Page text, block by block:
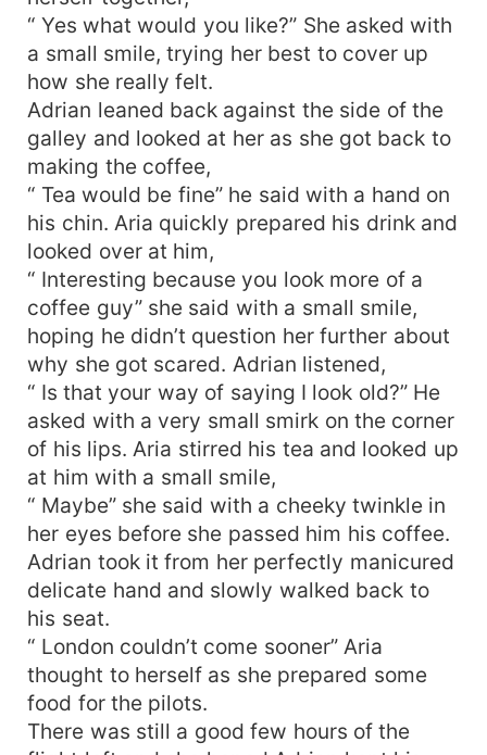
“ Yes what would you like?” She asked with
a small smile, trying her best to cover up
how she really felt.
Adrian leaned back against the side of the
galley and looked at her as she got back to
making the coffee,
“ Tea would be fine” he said with a hand on
his chin. Aria quickly prepared his drink and
looked over at him,
“ Interesting because you look more of a
coffee guy” she said with a small smile,
hoping he didn’t question her further about
why she got scared. Adrian listened,
“ Is that your way of saying I look old?” He
asked with a very small smirk on the corner
of his lips. Aria stirred his tea and looked up
at him with a small smile,
“ Maybe” she said with a cheeky twinkle in
her eyes before she passed him his coffee.
Adrian took it from her perfectly manicured
delicate hand and slowly walked back to
his seat.
“ London couldn’t come sooner” Aria
thought to herself as she prepared some
food for the pilots.
There was still a good few hours of the